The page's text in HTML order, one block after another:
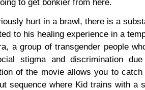
to get bonkier from here.
hurt in a brawl, there is a
to his healing experience in a
a group of transgender people
stigma and discrimination
of the movie allows you to
sequence where Kid trains with a